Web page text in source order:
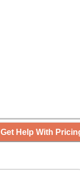
Get Help With